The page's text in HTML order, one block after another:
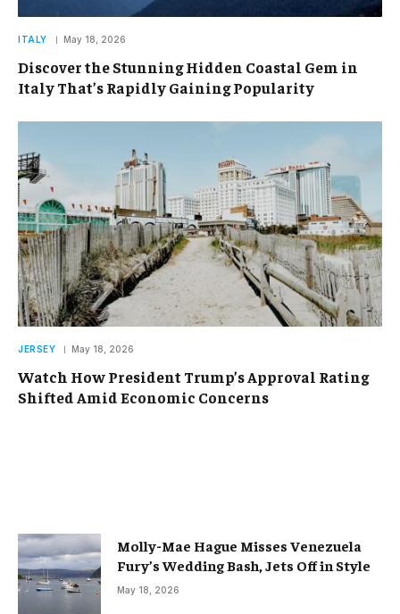
ITALY May 18, 2026
Discover the Stunning Hidden Coastal Gem in
Italy That’s Rapidly Gaining Popularity
JERSEY May 18, 2026
Watch How President Trump’s Approval Rating
Shifted Amid Economic Concerns
Molly-Mae Hague Misses Venezuela
Fury’s Wedding Bash, Jets Off in Style
May 18, 2026